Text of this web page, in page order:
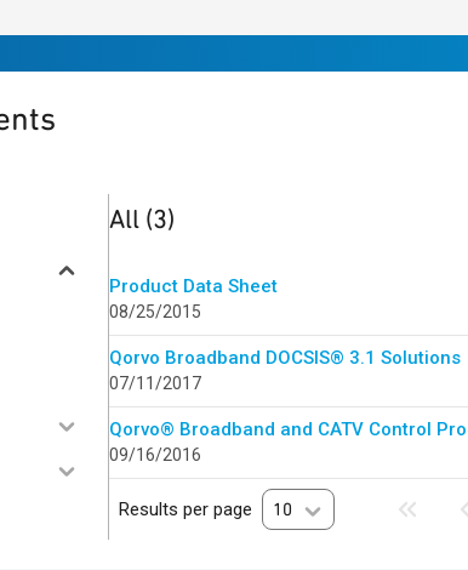
3 results
All (3)
Product Data Sheet
08/25/2015
Qorvo Broadband DOCSIS® 3.1 Solutions
07/11/2017
Qorvo® Broadband and CATV Control
09/16/2016
Results per page 10